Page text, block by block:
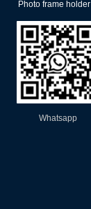
Photo frame holder
Whatsapp